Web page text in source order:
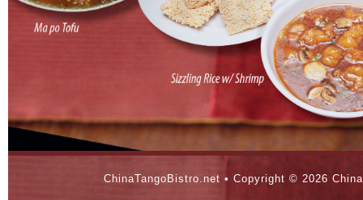
ChinaTangoBistro.net • Copyright © 2026